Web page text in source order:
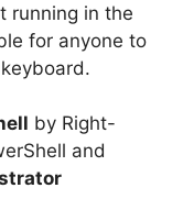
running in the
for anyone to
by Right-
and